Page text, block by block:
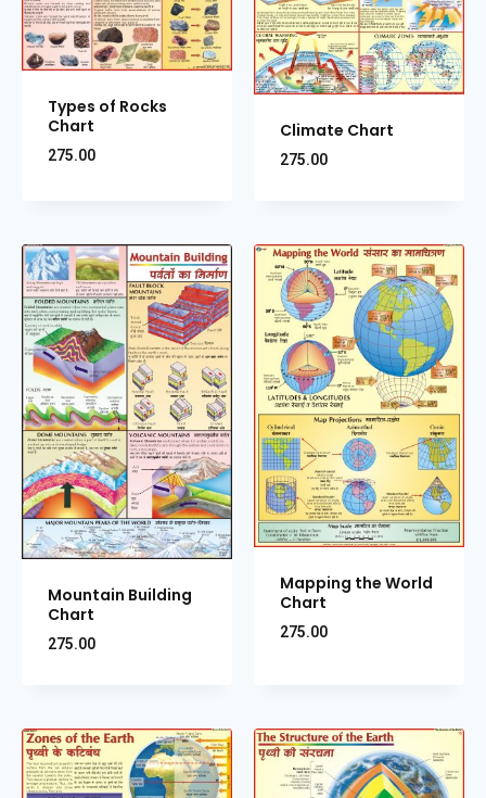
Types of Rocks
Chart
275.00
Climate Chart
275.00
Mountain Building
Chart
275.00
Mapping the World
Chart
275.00